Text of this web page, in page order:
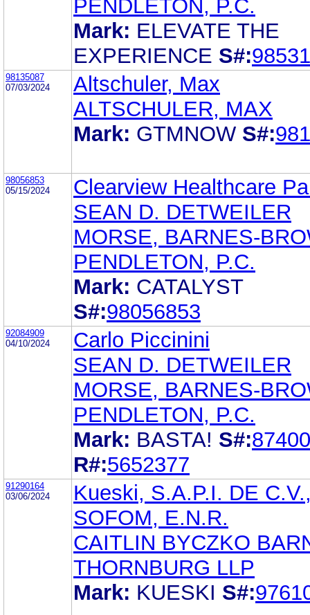
PENDLETON, P.C.
Mark: ELEVATE THE
EXPERIENCE S#:
98135087
07/03/2024
Altschuler, Max
ALTSCHULER, MAX
Mark: GTMNOW S#:
98056853
05/15/2024
Clearview Healthcare
SEAN D. DETWEILER
MORSE, BARNES-
PENDLETON, P.C.
Mark: CATALYST
S#:98056853
92084909
04/10/2024
Carlo Piccinini
SEAN D. DETWEILER
MORSE, BARNES-
PENDLETON, P.C.
Mark: BASTA! S#:
R#:5652377
91290164
03/06/2024
Kueski, S.A.P.I. DE
SOFOM, E.N.R.
CAITLIN BYCZKO
THORNBURG LLP
Mark: KUESKI S#: